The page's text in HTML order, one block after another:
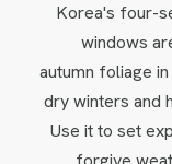
Korea's four-
windows
autumn foliage
dry winters and
Use it to set